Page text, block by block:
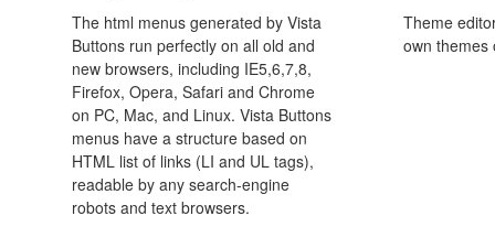
The html menus generated by Vista
Buttons run perfectly on all old and
new browsers, including IE5,6,7,8,
Firefox, Opera, Safari and Chrome
on PC, Mac, and Linux. Vista Buttons
menus have a structure based on
HTML list of links (LI and UL tags),
readable by any search-engine
robots and text browsers.
Theme
own themes